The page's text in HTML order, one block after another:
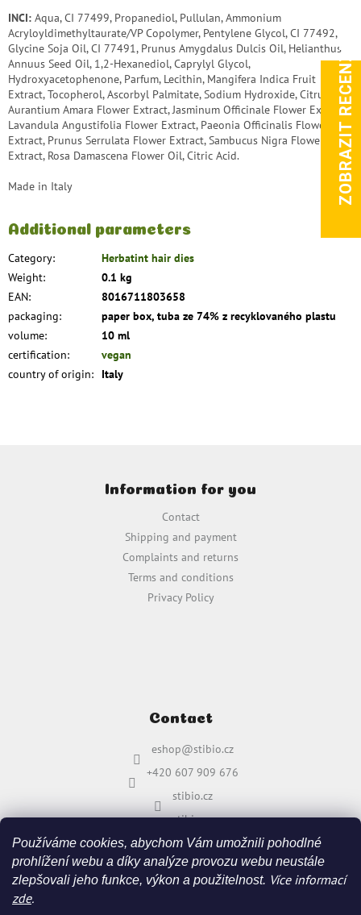
Používáme cookies, abychom Vám umožnili pohodlné
prohlížení webu a díky analýze provozu webu neustále
zlepšovali jeho funkce, výkon a použitelnost. Více informací
zde.
INCI: Aqua, CI 77499, Propanediol, Pullulan, Ammonium
Acryloyldimethyltaurate/VP Copolymer, Pentylene Glycol, CI 77492,
Glycine Soja Oil, CI 77491, Prunus Amygdalus Dulcis Oil, Helianthus
Annuus Seed Oil, 1,2-Hexanediol, Caprylyl Glycol,
Hydroxyacetophenone, Parfum, Lecithin, Mangifera Indica Fruit
Extract, Tocopherol, Ascorbyl Palmitate, Sodium Hydroxide, Citrus
Aurantium Amara Flower Extract, Jasminum Officinale Flower Extract,
Lavandula Angustifolia Flower Extract, Paeonia Officinalis Flower
Extract, Prunus Serrulata Flower Extract, Sambucus Nigra Flower
Extract, Rosa Damascena Flower Oil, Citric Acid.
Made in Italy
Additional parameters
Category:
Herbatint hair dies
Weight:
0.1 kg
EAN:
8016711803658
packaging:
paper box, tuba ze 74% z recyklovaného plastu
volume:
10 ml
certification:
vegan
country of origin: Italy
Information for you
Contact
Shipping and payment
Complaints and returns
Terms and conditions
Privacy Policy
Contact
eshop@stibio.cz
+420 607 909 676
stibio.cz
stibio.cz
ZOBRAZIT RECENZE